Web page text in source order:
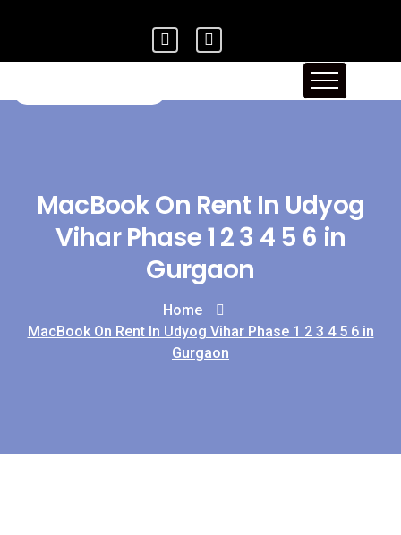
MacBook On Rent In Udyog
Vihar Phase 1 2 3 4 5 6 in
Gurgaon
Home
MacBook On Rent In Udyog Vihar Phase 1 2 3 4 5 6 in
Gurgaon